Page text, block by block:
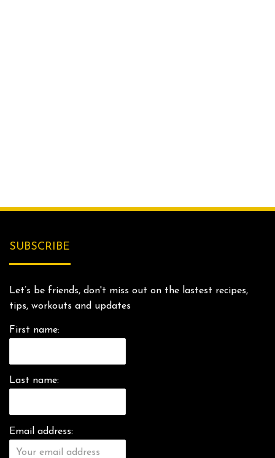
SUBSCRIBE
Let’s be friends, don't miss out on the lastest recipes,
tips, workouts and updates
First name:
Last name:
Email address: